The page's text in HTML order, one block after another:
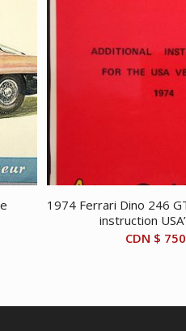
1974 Ferrari Dino 246
instruction
CDN $